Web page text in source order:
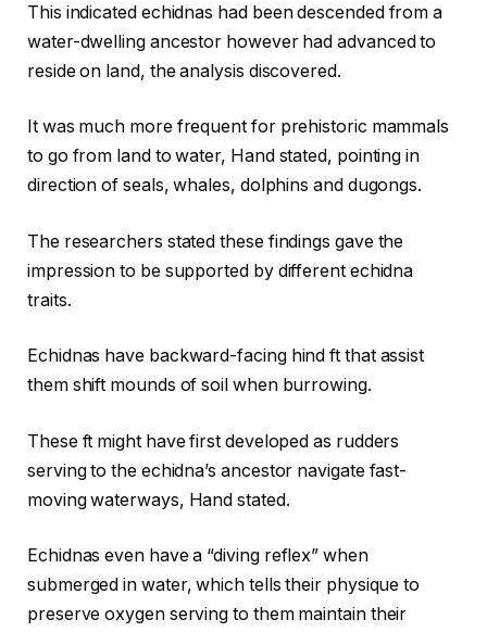
This indicated echidnas had been descended from a
water-dwelling ancestor however had advanced to
reside on land, the analysis discovered.
It was much more frequent for prehistoric mammals
to go from land to water, Hand stated, pointing in
direction of seals, whales, dolphins and dugongs.
The researchers stated these findings gave the
impression to be supported by different echidna
traits.
Echidnas have backward-facing hind ft that assist
them shift mounds of soil when burrowing.
These ft might have first developed as rudders
serving to the echidna’s ancestor navigate fast-
moving waterways, Hand stated.
Echidnas even have a “diving reflex” when
submerged in water, which tells their physique to
preserve oxygen serving to them maintain their